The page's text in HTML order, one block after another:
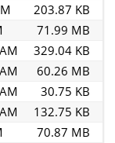
203.87 KB
71.99 MB
329.04 KB
Audio.mp3
60.26 MB
Minutes.docx
30.75 KB
132.75 KB
70.87 MB